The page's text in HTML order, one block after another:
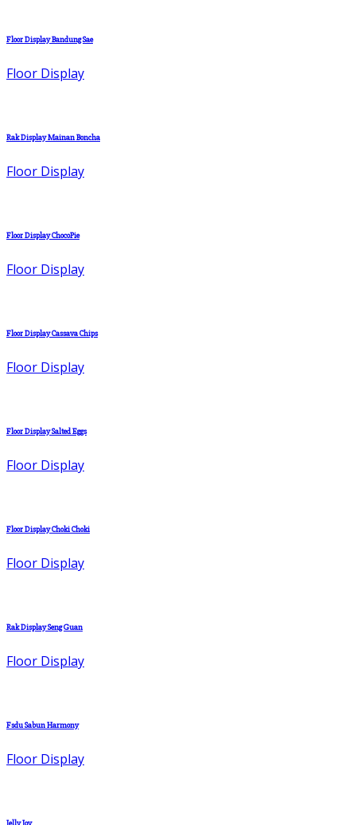
Floor Display Bandung Sae
Floor Display
Rak Display Mainan Boncha
Floor Display
Floor Display ChocoPie
Floor Display
Floor Display Cassava Chips
Floor Display
Floor Display Salted Eggs
Floor Display
Floor Display Choki Choki
Floor Display
Rak Display Seng Guan
Floor Display
Fsdu Sabun Harmony
Floor Display
Jelly Joy